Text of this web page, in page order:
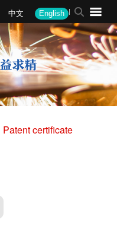
中文 English
Patent certificate